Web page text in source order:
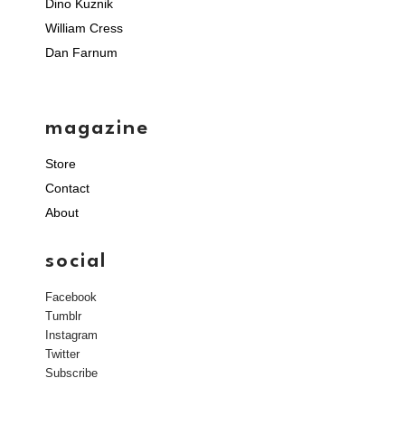
Dino Kuznik
William Cress
Dan Farnum
magazine
Store
Contact
About
social
Facebook
Tumblr
Instagram
Twitter
Subscribe